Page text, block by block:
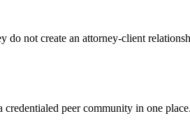
do not create an attorney-client
peer community in one place.